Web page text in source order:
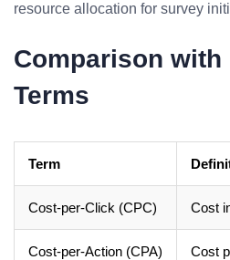
resource allocation for survey
Comparison with
Terms
Term
Cost-per-Click (CPC) Cost
Cost-per-Action (CPA) Cost